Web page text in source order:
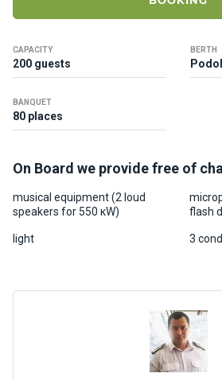
CAPACITY
200 guests
BERTH
Podol
BANQUET
80 places
On Board we provide free of
musical equipment (2 loud
speakers for 550 кW)
flash
light 3
o
s
About
us
Recrea
ms